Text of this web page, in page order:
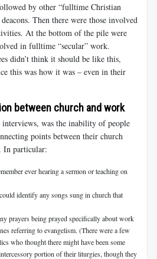
by other “fulltime Christian
Then there were those involved
At the bottom of the pile were
in fulltime “secular” work.
didn’t think it should be like this,
this was how it was – even in their
between church and work
was the inability of people
points between their church
In particular:
ever hearing a sermon or teaching on
identify any songs sung in church that
prayers being prayed specifically about work
referring to evangelism. (There were a few
who thought there might have been some
portion of their liturgies, though they